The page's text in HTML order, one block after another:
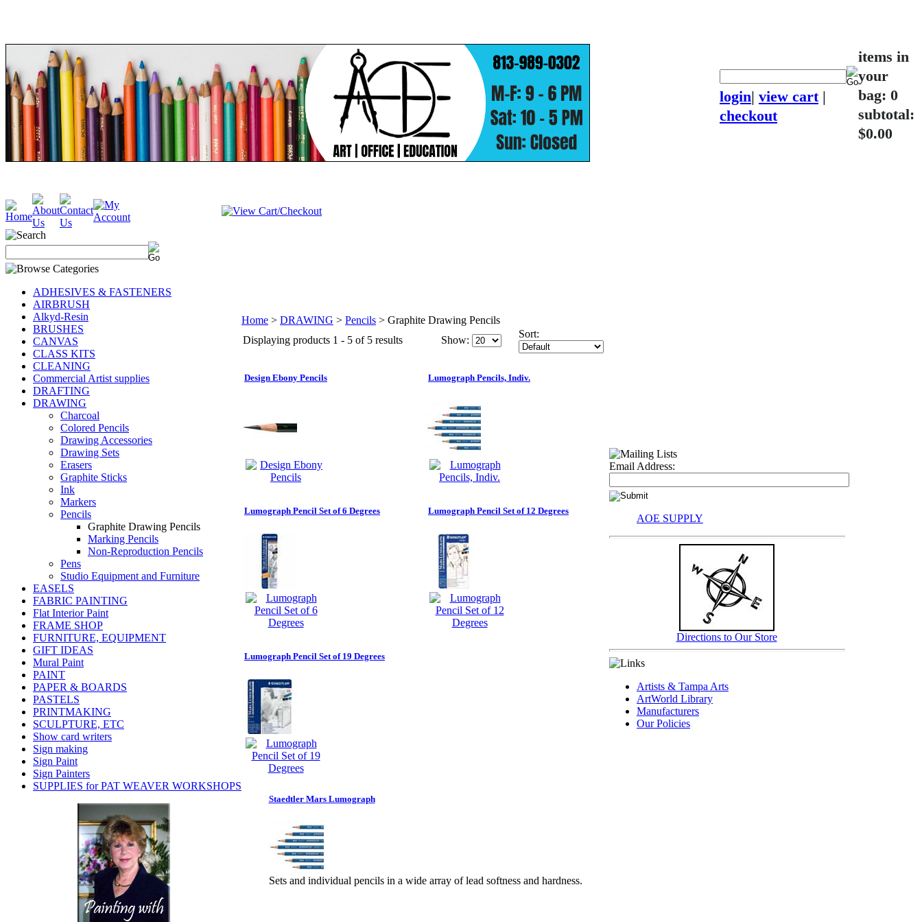
login| view cart|
checkout
items in
your
bag: 0
subtotal:
$0.00
ADHESIVES & FASTENERS
AIRBRUSH
Alkyd-Resin
BRUSHES
CANVAS
CLASS KITS
CLEANING
Commercial Artist supplies
DRAFTING
DRAWING
Charcoal
Colored Pencils
Drawing Accessories
Drawing Sets
Erasers
Graphite Sticks
Ink
Markers
Pencils
Graphite Drawing Pencils
Marking Pencils
Non-Reproduction Pencils
Pens
Studio Equipment and Furniture
EASELS
FABRIC PAINTING
Flat Interior Paint
FRAME SHOP
FURNITURE, EQUIPMENT
GIFT IDEAS
Mural Paint
PAINT
PAPER & BOARDS
PASTELS
PRINTMAKING
SCULPTURE, ETC
Show card writers
Sign making
Sign Paint
Sign Painters
SUPPLIES for PAT WEAVER WORKSHOPS
Home > DRAWING > Pencils > Graphite Drawing Pencils
Displaying products 1 - 5 of 5 results
Show:
Sort:
Design Ebony Pencils Lumograph Pencils, Indiv.
Lumograph Pencil Set of 6 Degrees Lumograph Pencil Set of 12 Degrees
Lumograph Pencil Set of 19 Degrees
Staedtler Mars Lumograph
Sets and individual pencils in a wide array of lead softness and hardness.
Email Address:
AOE SUPPLY
Directions to Our Store
Artists & Tampa Arts
ArtWorld Library
Manufacturers
Our Policies